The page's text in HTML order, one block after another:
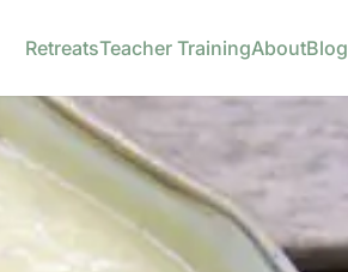
RetreatsTeacher TrainingAboutBlog